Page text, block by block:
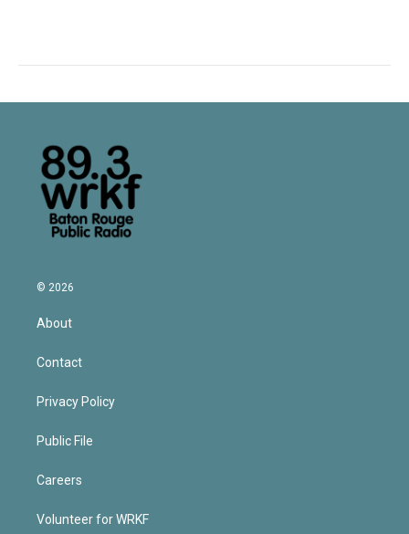
© 2026
About
Contact
Privacy Policy
Public File
Careers
Volunteer for WRKF